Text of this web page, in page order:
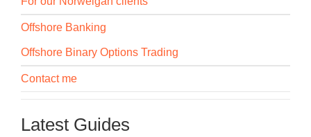
Offshore Banking
Offshore Binary Options Trading
Contact me
Latest Guides